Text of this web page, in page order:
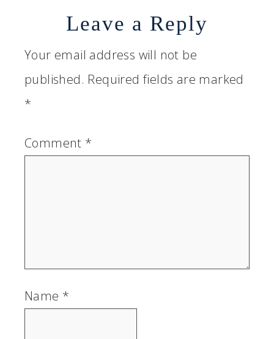
Leave a Reply
Your email address will not be
published. Required fields are marked
*
Comment *
Name *